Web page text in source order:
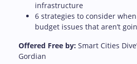
infrastructure
6 strategies to consider
budget issues that aren’t
Offered Free by: Smart Cities
Gordian